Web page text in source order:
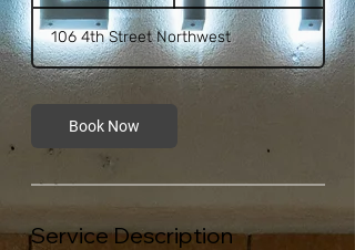
r
106 4th Street Northwest
Book Now
Service Description